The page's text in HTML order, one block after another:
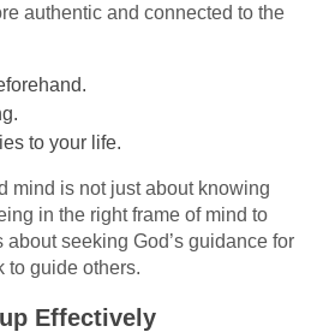
authentic and connected to the
to your life.
mind is not just about knowing
in the right frame of mind to
about seeking God’s guidance for
to guide others.
Effectively